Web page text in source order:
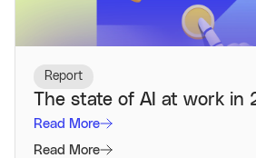
Report
The state of AI at work in
Read More
Read More